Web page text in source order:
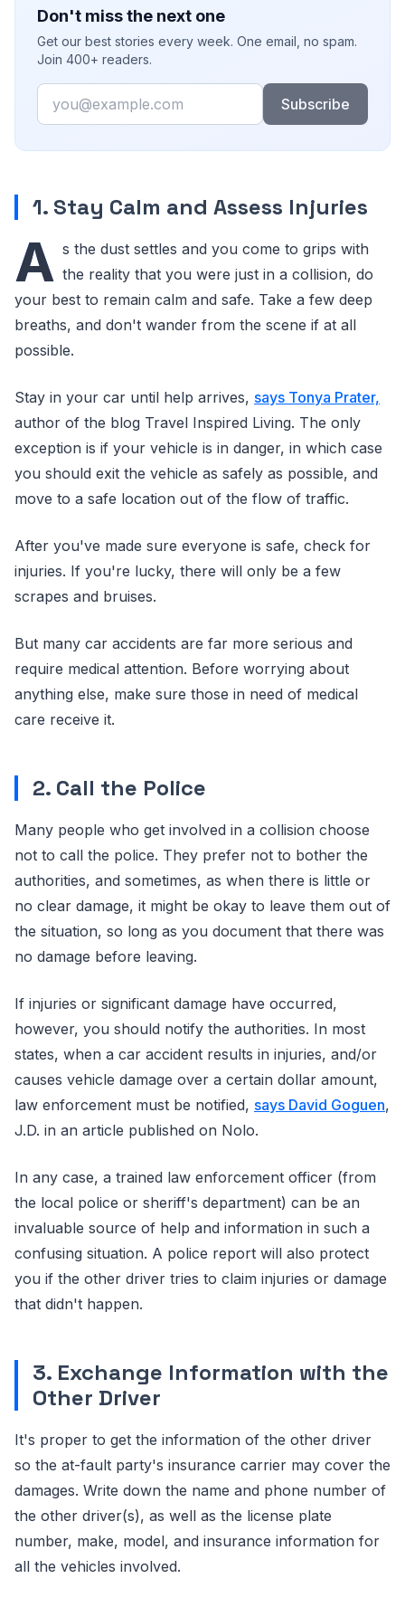
Don't miss the next one
Get our best stories every week. One email, no spam.
Join 400+ readers.
Email
Subscribe
1. Stay Calm and Assess Injuries
A s the dust settles and you come to grips with
the reality that you were just in a collision, do
your best to remain calm and safe. Take a few deep
breaths, and don't wander from the scene if at all
possible.
Stay in your car until help arrives, says Tonya Prater,
author of the blog Travel Inspired Living. The only
exception is if your vehicle is in danger, in which case
you should exit the vehicle as safely as possible, and
move to a safe location out of the flow of traffic.
After you've made sure everyone is safe, check for
injuries. If you're lucky, there will only be a few
scrapes and bruises.
But many car accidents are far more serious and
require medical attention. Before worrying about
anything else, make sure those in need of medical
care receive it.
2. Call the Police
Many people who get involved in a collision choose
not to call the police. They prefer not to bother the
authorities, and sometimes, as when there is little or
no clear damage, it might be okay to leave them out of
the situation, so long as you document that there was
no damage before leaving.
If injuries or significant damage have occurred,
however, you should notify the authorities. In most
states, when a car accident results in injuries, and/or
causes vehicle damage over a certain dollar amount,
law enforcement must be notified, says David Goguen,
J.D. in an article published on Nolo.
In any case, a trained law enforcement officer (from
the local police or sheriff's department) can be an
invaluable source of help and information in such a
confusing situation. A police report will also protect
you if the other driver tries to claim injuries or damage
that didn't happen.
3. Exchange Information with the
Other Driver
It's proper to get the information of the other driver
so the at-fault party's insurance carrier may cover the
damages. Write down the name and phone number of
the other driver(s), as well as the license plate
number, make, model, and insurance information for
all the vehicles involved.